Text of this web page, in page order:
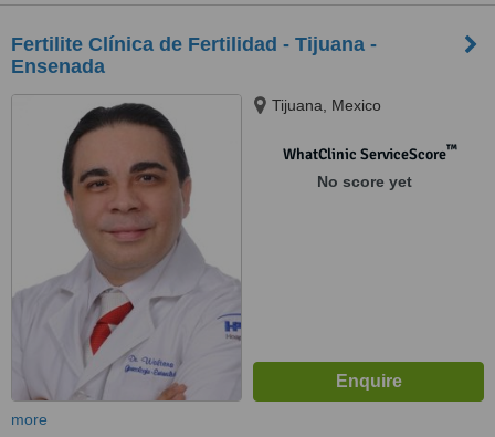
Fertilite Clínica de Fertilidad - Tijuana -
Ensenada
Tijuana, Mexico
WhatClinic ServiceScore™
No score yet
more